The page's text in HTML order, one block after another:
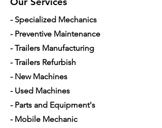
- Specialized Mechanics
- Preventive Maintenance
- Trailers Manufacturing
- Trailers Refurbish
- New Machines
- Used Machines
- Parts and Equipment's
- Mobile Mechanic